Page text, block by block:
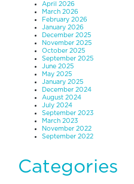
April 2026
March 2026
February 2026
January 2026
December 2025
November 2025
October 2025
September 2025
June 2025
May 2025
January 2025
December 2024
August 2024
July 2024
September 2023
March 2023
November 2022
September 2022
Categories